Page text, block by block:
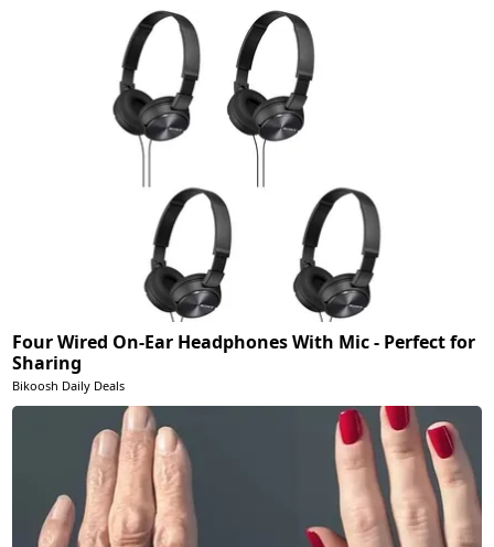
Four Wired On-Ear Headphones With Mic - Perfect for
Sharing
Bikoosh Daily Deals